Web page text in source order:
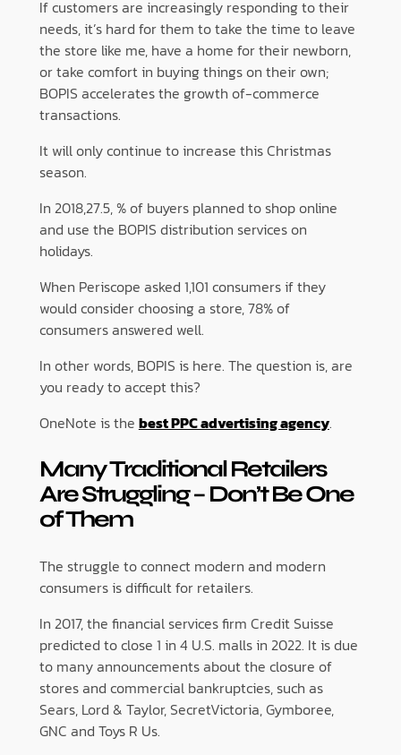
If customers are increasingly responding to their
needs, it’s hard for them to take the time to leave
the store like me, have a home for their newborn,
or take comfort in buying things on their own;
BOPIS accelerates the growth of-commerce
transactions.
It will only continue to increase this Christmas
season.
In 2018,27.5, % of buyers planned to shop online
and use the BOPIS distribution services on
holidays.
When Periscope asked 1,101 consumers if they
would consider choosing a store, 78% of
consumers answered well.
In other words, BOPIS is here. The question is, are
you ready to accept this?
OneNote is the best PPC advertising agency.
Many Traditional Retailers
Are Struggling – Don’t Be One
of Them
The struggle to connect modern and modern
consumers is difficult for retailers.
In 2017, the financial services firm Credit Suisse
predicted to close 1 in 4 U.S. malls in 2022. It is due
to many announcements about the closure of
stores and commercial bankruptcies, such as
Sears, Lord & Taylor, SecretVictoria, Gymboree,
GNC and Toys R Us.